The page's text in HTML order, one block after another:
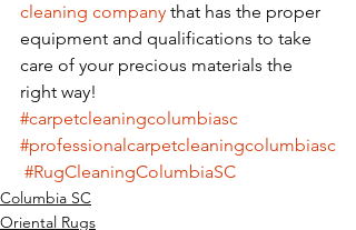
cleaning company that has the proper
equipment and qualifications to take
care of your precious materials the
right way!
#carpetcleaningcolumbiasc
#professionalcarpetcleaningcolumbiasc
#RugCleaningColumbiaSC
Columbia SC
Oriental Rugs